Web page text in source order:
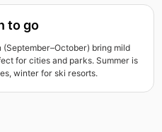
to go
bring mild
for cities and parks. Summer is
winter for ski resorts.